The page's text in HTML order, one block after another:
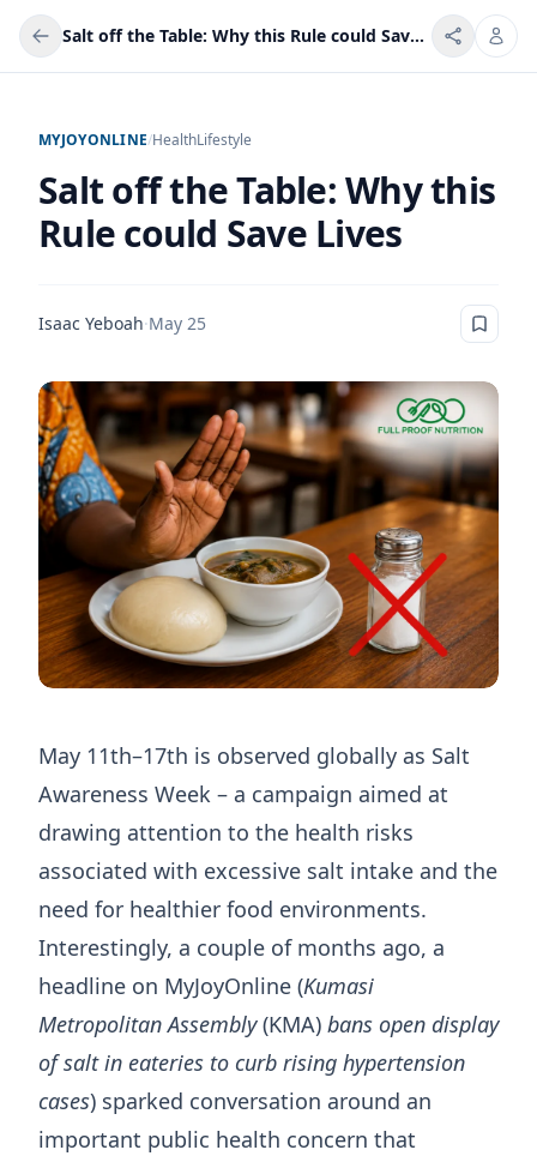
Salt off the Table: Why this Rule could Save Lives
MYJOYONLINE/HealthLifestyle
Salt off the Table: Why this
Rule could Save Lives
Isaac Yeboah·May 25
May 11th–17th is observed globally as Salt
Awareness Week – a campaign aimed at
drawing attention to the health risks
associated with excessive salt intake and the
need for healthier food environments.
Interestingly, a couple of months ago, a
headline on MyJoyOnline (Kumasi
Metropolitan Assembly(KMA) bans open display
of salt in eateries to curb rising hypertension
cases) sparked conversation around an
important public health concern that